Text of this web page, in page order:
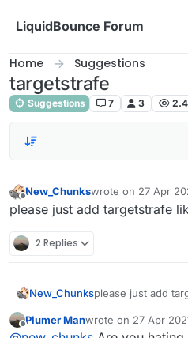
LiquidBounce Forum
Home Suggestions
targetstrafe
Suggestions 7 3
Offline
New_Chunkswrote on 27 Apr
last edited by
please just add targetstrafe
2 Replies
New_Chunksplease just add
Plumer Manwrote on 27 Apr
last edited by